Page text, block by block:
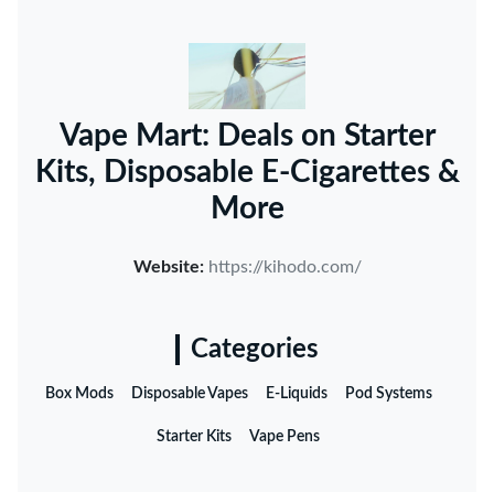
Vape Mart: Deals on Starter
Kits, Disposable E-Cigarettes &
More
Website: https://kihodo.com/
Categories
Box Mods Disposable Vapes E-Liquids Pod Systems
Starter Kits Vape Pens